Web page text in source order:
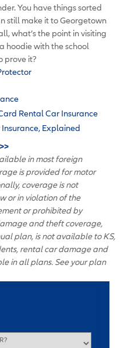
You have things sorted
still make it to Georgetown
what’s the point in visiting
hoodie with the school
prove it?
Rental Car Insurance
Explained
in most foreign
is provided for motor
coverage is not
or in violation of the
or prohibited by
and theft coverage,
plan, is not available to KS,
rental car damage and
in all plans. See your plan